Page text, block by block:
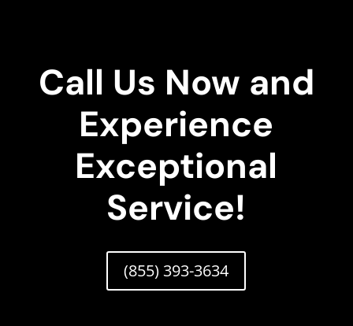
Call Us Now and
Experience
Exceptional
Service!
(855) 393-3634